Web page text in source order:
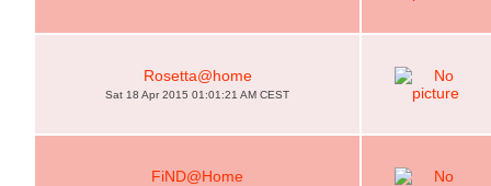
Rosetta@home
Sat 18 Apr 2015 01:01:21 AM CEST
FiND@Home